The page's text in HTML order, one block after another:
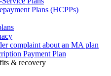
Plans (HCPPs)
complaint about an MA plan
Payment Plan
& recovery